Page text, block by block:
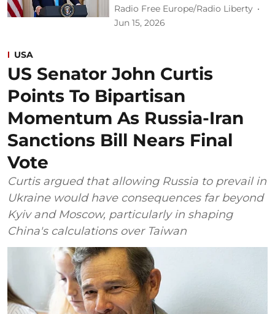
Radio Free Europe/Radio Liberty
Jun 15, 2026
USA
US Senator John Curtis
Points To Bipartisan
Momentum As Russia-Iran
Sanctions Bill Nears Final
Vote
Curtis argued that allowing Russia to prevail in
Ukraine would have consequences far beyond
Kyiv and Moscow, particularly in shaping
China's calculations over Taiwan